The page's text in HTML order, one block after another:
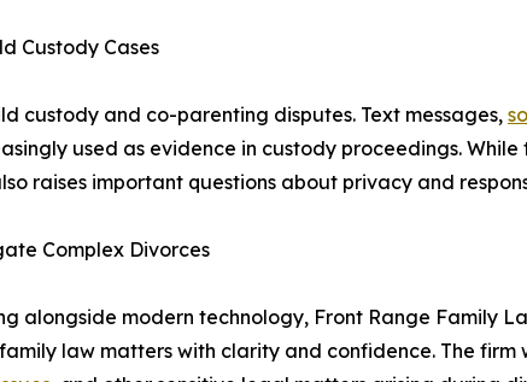
Custody Cases
custody and co-parenting disputes. Text messages,
used as evidence in custody proceedings.
raises important questions about privacy and
Complex Divorces
alongside modern technology, Front Range Family
law matters with clarity and confidence. The firm